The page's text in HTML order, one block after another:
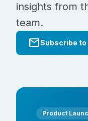
insights from
team.
mailSubscribe
Product